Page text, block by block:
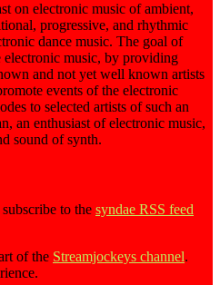
on electronic music of ambient,
progressive, and rhythmic
dance music. The goal of
electronic music, by providing
and not yet well known artists
events of the electronic
to selected artists of such an
an enthusiast of electronic music,
sound of synth.
to the syndae RSS feed
of the Streamjockeys channel.